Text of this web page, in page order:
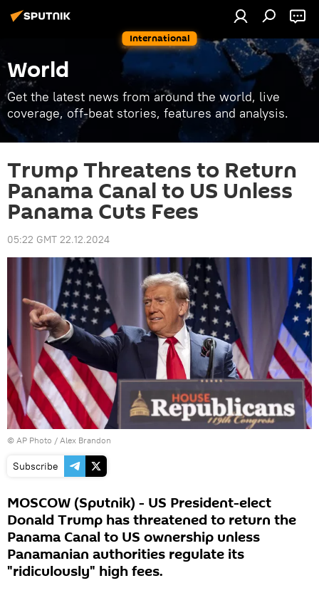
International
World
Get the latest news from around the world, live
coverage, off-beat stories, features and analysis.
Trump Threatens to Return
Panama Canal to US Unless
Panama Cuts Fees
05:22 GMT 22.12.2024
© AP Photo / Alex Brandon
Subscribe
MOSCOW (Sputnik) - US President-elect
Donald Trump has threatened to return the
Panama Canal to US ownership unless
Panamanian authorities regulate its
"ridiculously" high fees.